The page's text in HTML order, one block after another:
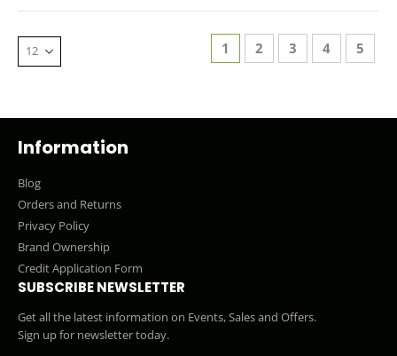
PageYou're currently reading
1 Page
2 Page
3 Page
4 Page
5
Information
Blog
Orders and Returns
Privacy Policy
Brand Ownership
Credit Application Form
SUBSCRIBE NEWSLETTER
Get all the latest information on Events, Sales and Offers.
Sign up for newsletter today.